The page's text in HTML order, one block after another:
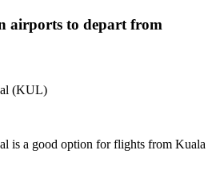
airports to depart from
(KUL)
is a good option for flights from Kuala